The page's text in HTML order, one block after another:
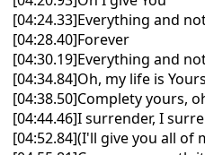
[04:24.33]Everything and
[04:28.40]Forever
[04:30.19]Everything and
[04:34.84]Oh, my life is Yours
[04:38.50]Complety yours,
[04:44.46]I surrender, I
[04:52.84](I'll give you all of